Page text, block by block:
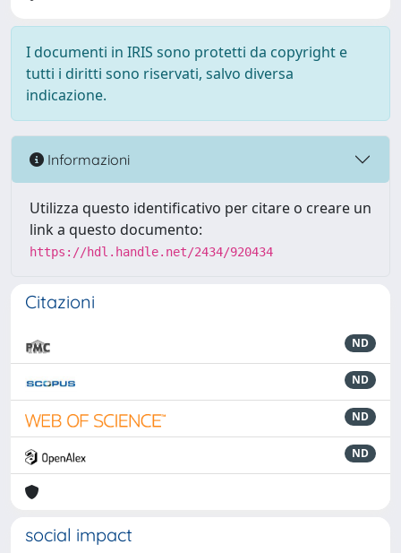
I documenti in IRIS sono protetti da copyright e
tutti i diritti sono riservati, salvo diversa
indicazione.
Informazioni
Utilizza questo identificativo per citare o creare un
link a questo documento:
https://hdl.handle.net/2434/920434
Citazioni
ND
ND
ND
ND
social impact